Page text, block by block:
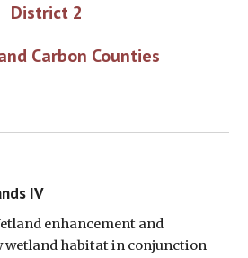
District 2
Carbon Counties
IV
enhancement and
wetland habitat in conjunction